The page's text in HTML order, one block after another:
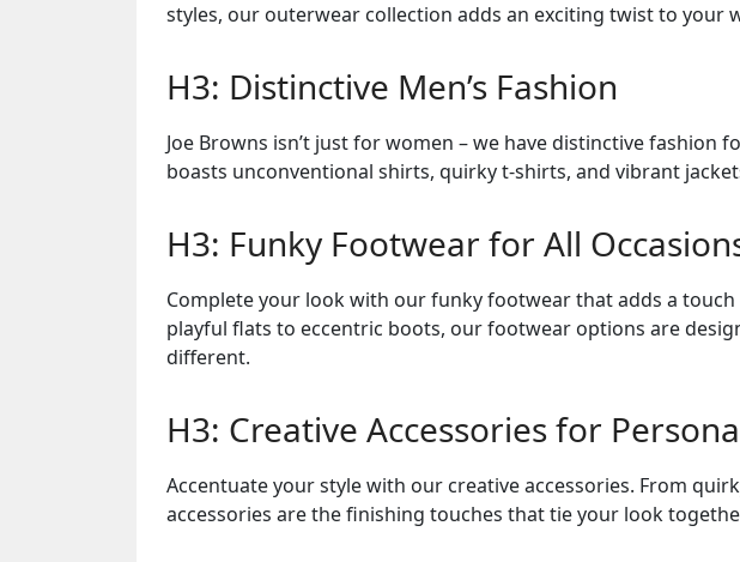
styles, our outerwear collection adds an exciting twist to your
H3: Distinctive Men’s Fashion
Joe Browns isn’t just for women – we have distinctive fashion
boasts unconventional shirts, quirky t-shirts, and vibrant
H3: Funky Footwear for All
Complete your look with our funky footwear that adds a
playful flats to eccentric boots, our footwear options are
different.
H3: Creative Accessories for
Accentuate your style with our creative accessories. From
accessories are the finishing touches that tie your look